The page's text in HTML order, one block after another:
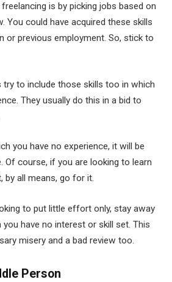
is by picking jobs based on
You could have acquired these skills
or previous employment. So, stick to
to include those skills too in which
They usually do this in a bid to
you have no experience, it will be
Of course, if you are looking to learn
by all means, go for it.
to put little effort only, stay away
have no interest or skill set. This
misery and a bad review too.
Person